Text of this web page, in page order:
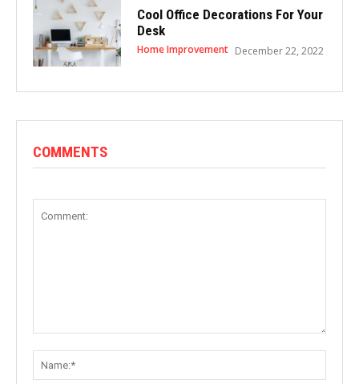
Cool Office Decorations For Your
Desk
Home Improvement December 22, 2022
COMMENTS